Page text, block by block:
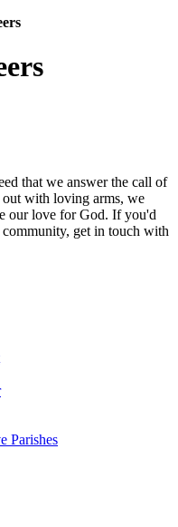
that we answer the call of
out with loving arms, we
our love for God. If you'd
get in touch with
Parishes